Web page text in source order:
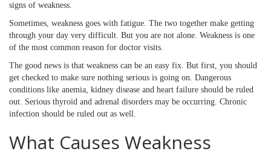
signs of weakness.
Sometimes, weakness goes with fatigue. The two together make getting
through your day very difficult. But you are not alone. Weakness is one
of the most common reason for doctor visits.
The good news is that weakness can be an easy fix. But first, you should
get checked to make sure nothing serious is going on. Dangerous
conditions like anemia, kidney disease and heart failure should be ruled
out. Serious thyroid and adrenal disorders may be occurring. Chronic
infection should be ruled out as well.
What Causes Weakness